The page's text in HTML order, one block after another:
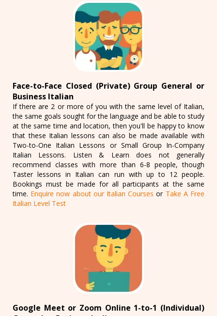
Face-to-Face Closed (Private) Group General or
Business Italian
If there are 2 or more of you with the same level of Italian,
the same goals sought for the language and be able to study
at the same time and location, then you'll be happy to know
that these Italian lessons can also be made available with
Two-to-One Italian Lessons or Small Group In-Company
Italian Lessons. Listen & Learn does not generally
recommend classes with more than 6-8 people, though
Taster lessons in Italian can run with up to 12 people.
Bookings must be made for all participants at the same
time. Enquire now about our Italian Courses or Take A Free
Italian Level Test
Google Meet or Zoom Online 1-to-1 (Individual)